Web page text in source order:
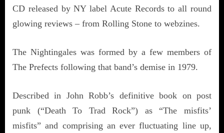
CD released by NY label Acute Records to all round
glowing reviews – from Rolling Stone to webzines.
The Nightingales was formed by a few members of
The Prefects following that band’s demise in 1979.
Described in John Robb’s definitive book on post
punk (“Death To Trad Rock”) as “The misfits’
misfits” and comprising an ever fluctuating line up,